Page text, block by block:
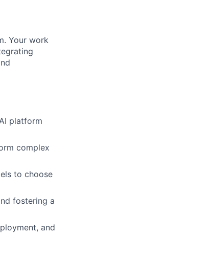
Your work
platform
complex
to choose
fostering a
and